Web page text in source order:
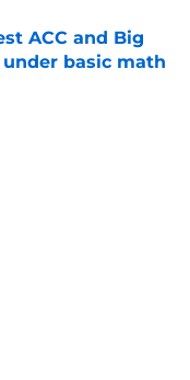
ACC and Big
basic math